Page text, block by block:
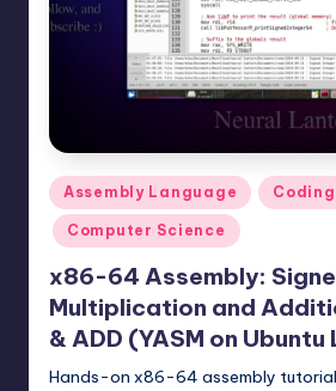
t
n
.
c
m
Posted
in
Assembly Language Coding
Computer Science
x86-64 Assembly:
Multiplication and
& ADD (YASM on Ubuntu
Hands-on x86-64 assembly